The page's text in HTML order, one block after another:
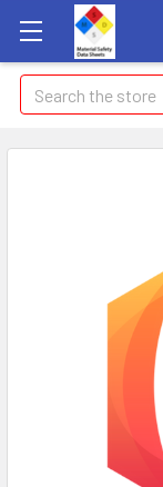
Search